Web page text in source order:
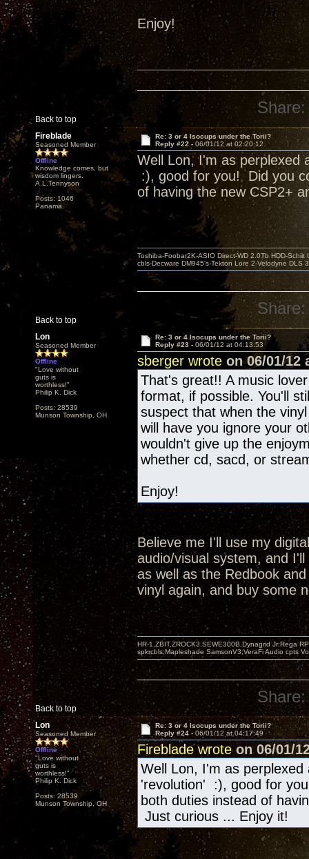
Enjoy!
Back to top
Share:
Fireblade
Seasoned Member
Offline
Knowledge comes, but
wisdom lingers.
A.L.Tennyson
Posts: 1046
Panama
Re: 3 or 4 Isocups under the Torii?
Reply #22 - 06/01/12 at 02:20:12
Well Lon, I'm as perplexed
:), good for you! Did you
of having the new CSP2+
Back to top
Toshiba-Foobar2K-ASIO Direct-WD 2.0Tb HDD-
cbls-Decware DM945's-Tekton Lore 2-Velodyne DLS
Share:
Lon
Seasoned Member
Offline
"Love without
guts is
worthless!"
Philip K. Dick
Posts: 28539
Munson Township, OH
Re: 3 or 4 Isocups under the Torii?
Reply #23 - 06/01/12 at 04:13:53
sberger wrote on 06/01/12
That's great!! A music
format, if possible. You'll
suspect that when the
will have you ignore your
wouldn't give up the
whether cd, sacd, or
Enjoy!
Believe me I'll use my
audio/visual system, and
as well as the Redbook
vinyl again, and buy some
Back to top
HR-1,ZBIT,ZROCK3,SEWE300B,Dynagrid Jr;Rega
spkrcbls;Mapleshade SamsonV3;VeraFi Audio cpts
Share:
Lon
Seasoned Member
Offline
"Love without
guts is
worthless!"
Philip K. Dick
Posts: 28539
Munson Township, OH
Re: 3 or 4 Isocups under the Torii?
Reply #24 - 06/01/12 at 04:17:49
Fireblade wroteon 06/01/
Well Lon, I'm as
'revolution' :), good for
both duties instead of
Just curious ... Enjoy it!